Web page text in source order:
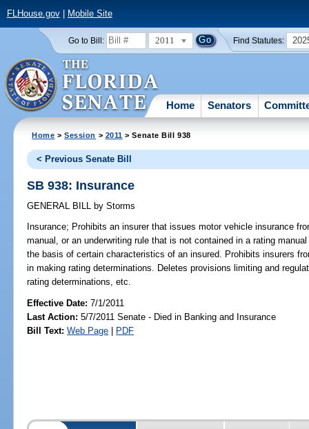
FLHouse.gov| Mobile Site
Go to Bill: 2011 Find Statutes:
Home Senators
Home >Session > 2011 > Senate Bill 938
< Previous Senate Bill
SB 938: Insurance
GENERAL BILL by Storms
Insurance; Prohibits an insurer that issues motor vehicle insurance
manual, or an underwriting rule that is not contained in a rating
the basis of certain characteristics of an insured. Prohibits insurers
in making rating determinations. Deletes provisions limiting and
rating determinations, etc.
Effective Date:7/1/2011
Last Action: 5/7/2011 Senate - Died in Banking and Insurance
Bill Text: Web Page | PDF